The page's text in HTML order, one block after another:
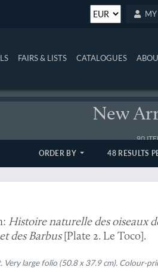
FAIRS & LISTS CATALOGUES
New
90
ORDER BY 48 RESULTS
Histoire naturelle des oiseaux
des Barbus[Plate 2. Le Toco].
Very large folio (50.8 x 37.9 cm). Colour-